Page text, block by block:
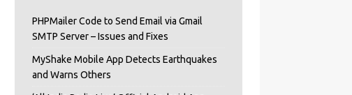
PHPMailer Code to Send Email via Gmail
SMTP Server – Issues and Fixes
MyShake Mobile App Detects Earthquakes
and Warns Others